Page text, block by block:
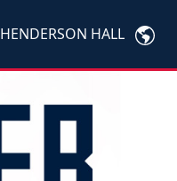
HENDERSON HALL